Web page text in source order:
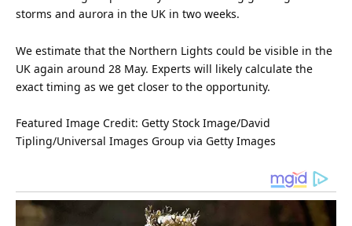
storms and aurora in the UK in two weeks.
We estimate that the Northern Lights could be visible in the
UK again around 28 May. Experts will likely calculate the
exact timing as we get closer to the opportunity.
Featured Image Credit: Getty Stock Image/David
Tipling/Universal Images Group via Getty Images